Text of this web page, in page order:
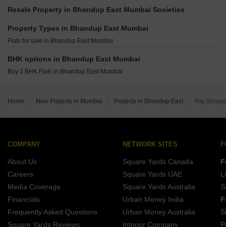
Piramal Revanta S Class Homes Mulund West Mumbai
Kalpataru Elitus Mulund West Mumbai
Adani The Views Ghatkopar East Mumbai
Heritage Lakeside Powai Mumbai
Puneet Allure Vikhroli East Mumbai
Gurukrupa Aatman Mulund East Mumbai
Damji Shamji Mahavir Zen Ghatkopar West Mumbai
Gurukrupa Manoharam Powai Mumbai
Adityaraj Empire Vikhroli East Mumbai
Resale Property in Bhandup East Mumbai Societies
Property Types in Bhandup East Mumbai
Flats for sale in Bhandup East Mumbai
BHK options in Bhandup East Mumbai
Buy 1 BHK Flats in Bhandup East Mumbai
Home New Projects in Mumbai Projects in Bhandup East Raj
COMPANY
About Us
Careers
Media Coverage
Financials
Frequently Asked Questions
Square Yards Reviews
NETWORK SITES
Square Yards Canada
Square Yards UAE
Square Yards Australia
Urban Money India
Urban Money Australia
Interior Company